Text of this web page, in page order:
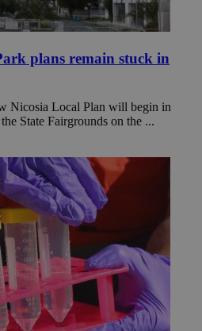
plans remain stuck in
Nicosia Local Plan will begin in
State Fairgrounds on the ...